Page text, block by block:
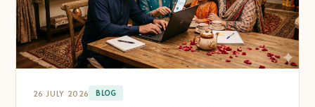
26 JULY 2026 BLOG